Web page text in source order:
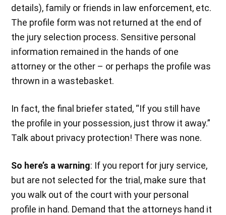
details), family or friends in law enforcement, etc.
The profile form was not returned at the end of
the jury selection process. Sensitive personal
information remained in the hands of one
attorney or the other – or perhaps the profile was
thrown in a wastebasket.
In fact, the final briefer stated, “If you still have
the profile in your possession, just throw it away.”
Talk about privacy protection! There was none.
So here’s a warning: If you report for jury service,
but are not selected for the trial, make sure that
you walk out of the court with your personal
profile in hand. Demand that the attorneys hand it